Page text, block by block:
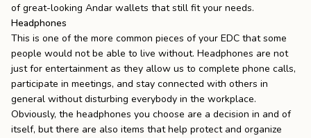
ofgreat-looking Andar wallets that still fit your needs.
Headphones
This is one of the more common pieces of your EDC that some
people would not be able to live without. Headphones are not
just for entertainment as they allow us to complete phone calls,
participate in meetings, and stay connected with others in
general without disturbing everybody in the workplace.
Obviously, the headphones you choose are a decision in and of
itself, but there are also items that help protect and organize